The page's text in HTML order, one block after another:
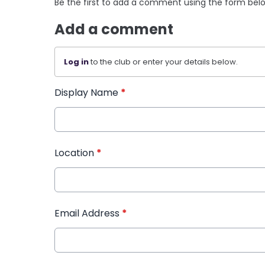
Add a comment
Log into the club or enter your details below.
Display Name *
Location *
Email Address *